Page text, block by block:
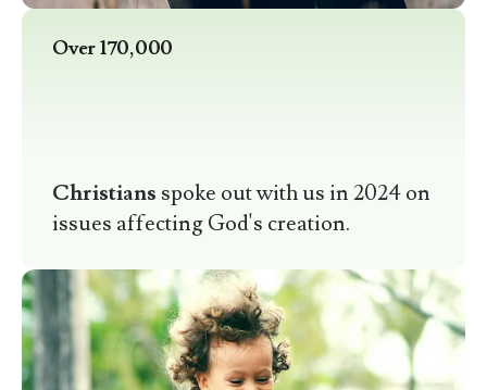
Christians spoke out with us in 2024 on
issues affecting God's creation.
Over 170,000